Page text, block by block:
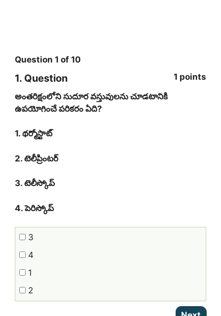
Question 1 of 10
1. Question
1 points
అంత‌రిక్షంలోని సుదూర వ‌స్తువుల‌ను చూడ‌టానికి
ఉప‌యోగించే ప‌రిక‌రం ఏది?
1. థ‌ర్మోస్టాట్
2. టెలీప్రింట‌ర్
3. టెలీస్కోప్
4. పెరిస్కోప్‌
3
4
1
2